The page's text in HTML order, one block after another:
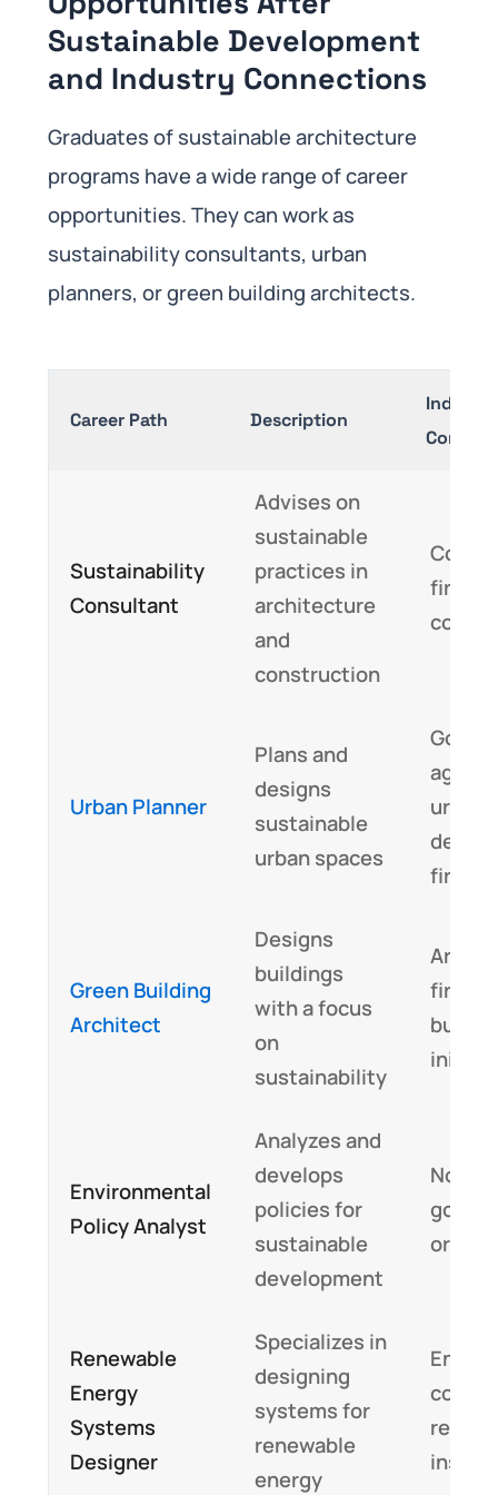
Sustainable Development
and Industry Connections
Graduates of sustainable architecture
programs have a wide range of career
opportunities. They can work as
sustainability consultants, urban
planners, or green building architects.
Career Path Description
Industry
Sustainability
Consultant
Advises on
sustainable
practices in
architecture
and
construction
firms,
Urban Planner
Plans and
designs
sustainable
urban spaces
urban
firms
Green Building
Architect
Designs
buildings
with a focus
on
sustainability
firms,
Environmental
Policy Analyst
Analyzes and
develops
policies for
sustainable
development
Non-
Renewable
Energy
Systems
Designer
Specializes in
designing
systems for
renewable
energy
Energy